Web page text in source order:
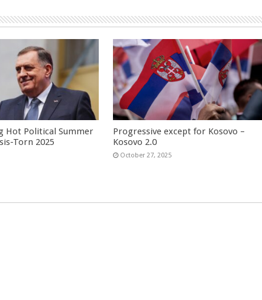
Hot Political Summer
Torn 2025
Progressive except for Kosovo –
Kosovo 2.0
October 27, 2025